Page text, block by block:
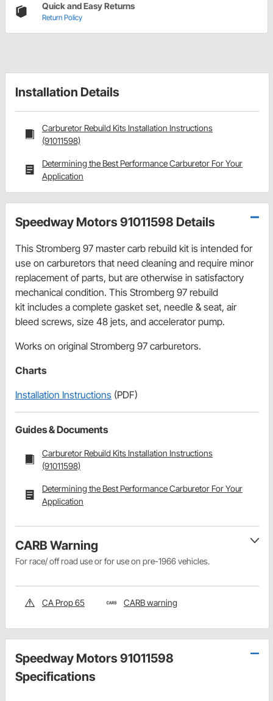
Quick and Easy Returns
Return Policy
Installation Details
Carburetor Rebuild Kits Installation Instructions
(91011598)
Determining the Best Performance Carburetor For Your
Application
Speedway Motors 91011598 Details
This Stromberg 97 master carb rebuild kit is intended for
use on carburetors that need cleaning and require minor
replacement of parts, but are otherwise in satisfactory
mechanical condition. This Stromberg 97 rebuild
kit includes a complete gasket set, needle & seat, air
bleed screws, size 48 jets, and accelerator pump.
Works on original Stromberg 97 carburetors.
Charts
Installation Instructions (PDF)
Guides & Documents
Carburetor Rebuild Kits Installation Instructions
(91011598)
Determining the Best Performance Carburetor For Your
Application
CARB Warning
For race/ off road use or for use on pre-1966 vehicles.
CA Prop 65 CARB warning
Speedway Motors 91011598
Specifications